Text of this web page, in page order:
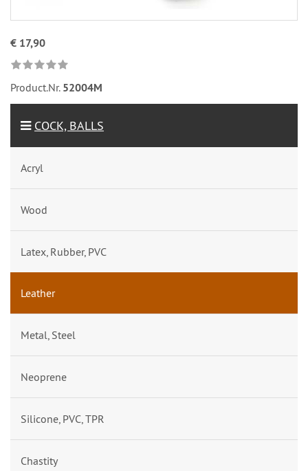
€ 17,90
Product.Nr. 52004M
COCK, BALLS
Acryl
Wood
Latex, Rubber, PVC
Leather
Metal, Steel
Neoprene
Silicone, PVC, TPR
Chastity